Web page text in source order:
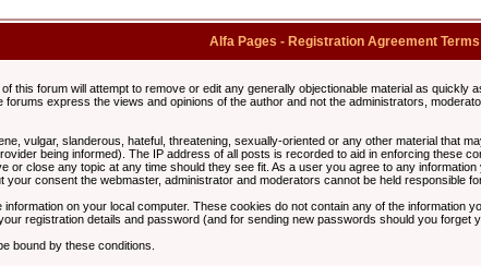
Alfa Pages - Registration Agreement Terms
this forum will attempt to remove or edit any generally objectionable material as
forums express the views and opinions of the author and not the administrators,
vulgar, slanderous, hateful, threatening, sexually-oriented or any other material that
being informed). The IP address of all posts is recorded to aid in enforcing these
or close any topic at any time should they see fit. As a user you agree to any
consent the webmaster, administrator and moderators cannot be held responsible
on your local computer. These cookies do not contain any of the information
registration details and password (and for sending new passwords should you forget
bound by these conditions.